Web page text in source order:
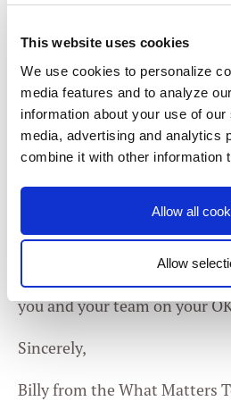
This website uses cookies
We use cookies to personalize
media features and to analyze
information about your use of
media, advertising and analytics
combine it with other information
Consent
Selection
Necessary
Preferences
Allow all
Allow
around experimenting and
experiment will be a
can help us progress — if we
takeaways. One of the best
“failure” is often expected
deeply near the end of a
Dear
YouTube channel — keep an
Thanks for writing in,
you and your team on your
Sincerely,
Billy from the What Matters